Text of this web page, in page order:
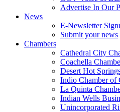
Advertise In Our
News
E-Newsletter
Submit your news
Chambers
Cathedral City
Coachella
Desert Hot
Indio Chamber of
La Quinta
Indian Wells
Unincorporated